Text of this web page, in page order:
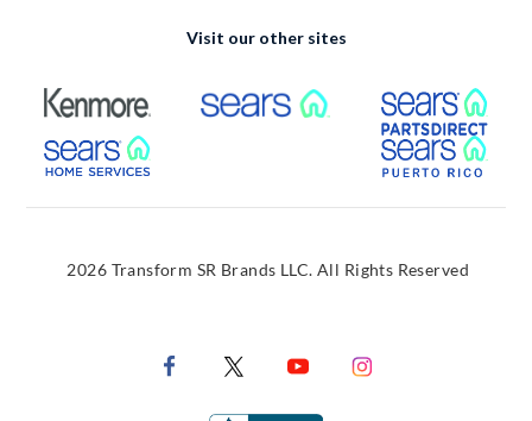
Visit our other sites
External Link External Link
External Link
2026 Transform SR Brands LLC. All Rights Reserved